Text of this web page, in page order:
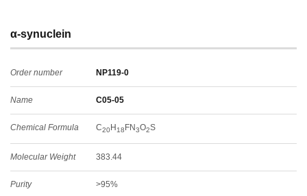
α-synuclein
Order number NP119-0
Name C05-05
Chemical Formula C20H18 FN3O2S
Molecular Weight 383.44
Purity >95%